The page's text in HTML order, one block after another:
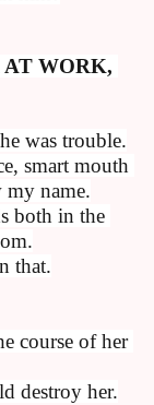
WORK,
was trouble.
smart mouth
my name.
both in the
that.
course of her
destroy her.